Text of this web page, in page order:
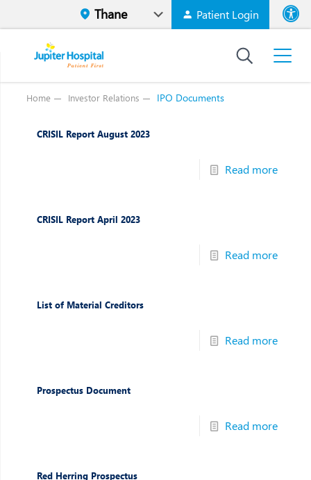
Patient Login
High
Home Investor Relations IPO Documents
CRISIL Report August 2023
Read more
CRISIL Report April 2023
Read more
List of Material Creditors
Read more
Prospectus Document
Read more
Red Herring Prospectus